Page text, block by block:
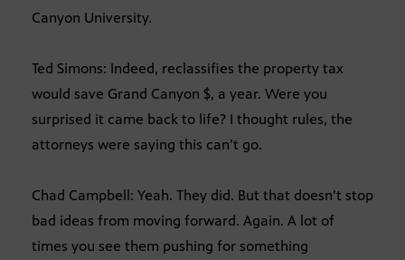
Canyon University.
Ted Simons: Indeed, reclassifies the property tax
would save Grand Canyon $, a year. Were you
surprised it came back to life? I thought rules, the
attorneys were saying this can’t go.
Chad Campbell: Yeah. They did. But that doesn’t stop
bad ideas from moving forward. Again. A lot of
times you see them pushing for something